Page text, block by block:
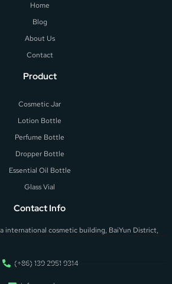
Home
Blog
About Us
Contact
Product
Cosmetic Jar
Lotion Bottle
Perfume Bottle
Dropper Bottle
Essential Oil Bottle
Glass Vial
Contact Info
international cosmetic building, BaiYun District,
(+86) 139 2951 9314